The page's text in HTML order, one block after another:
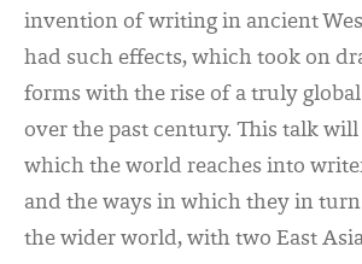
invention of writing in ancient
had such effects, which took on
forms with the rise of a truly
over the past century. This talk
which the world reaches into
and the ways in which they in
the wider world, with two East